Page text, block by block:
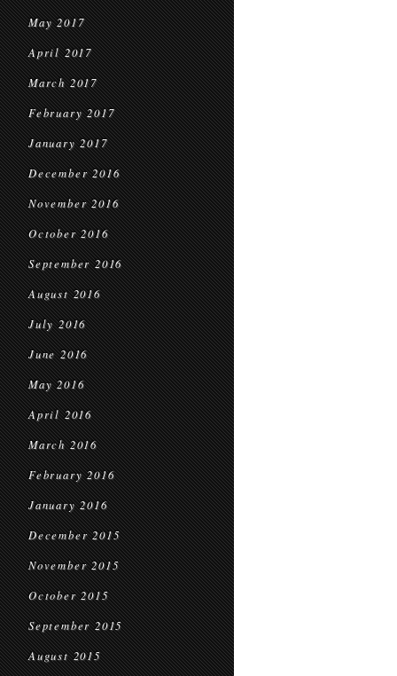
May 2017
April 2017
March 2017
February 2017
January 2017
December 2016
November 2016
October 2016
September 2016
August 2016
July 2016
June 2016
May 2016
April 2016
March 2016
February 2016
January 2016
December 2015
November 2015
October 2015
September 2015
August 2015